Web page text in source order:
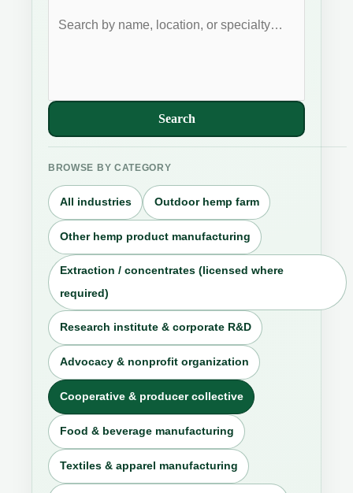
Search
BROWSE BY CATEGORY
All industries Outdoor hemp farm
Other hemp product manufacturing
Extraction / concentrates (licensed where
required)
Research institute & corporate R&D
Advocacy & nonprofit organization
Cooperative & producer collective
Food & beverage manufacturing
Textiles & apparel manufacturing